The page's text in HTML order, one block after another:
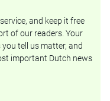
and keep it free
of our readers. Your
tell us matter, and
important Dutch news